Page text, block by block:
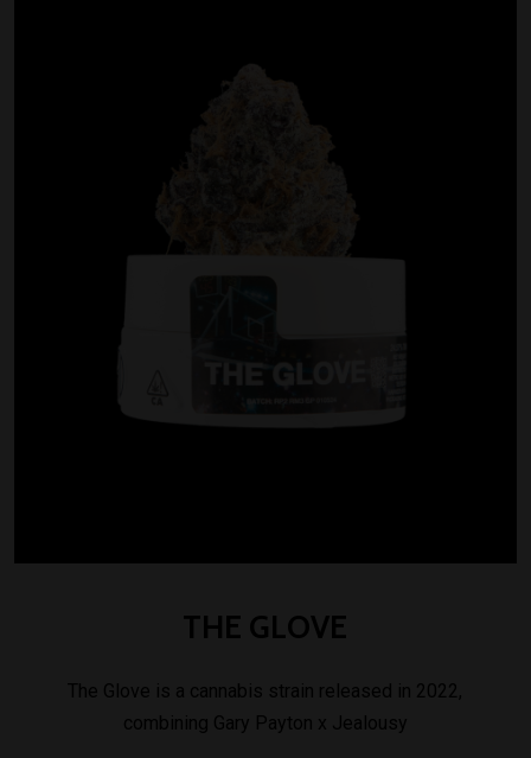
THE GLOVE
The Glove is a cannabis strain released in 2022,
combining Gary Payton x Jealousy